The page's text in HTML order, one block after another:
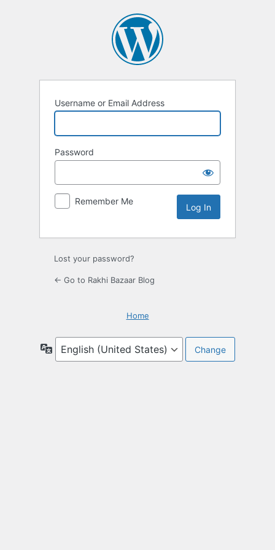
Username or Email Address
Password
Remember Me
Lost your password?
← Go to Rakhi Bazaar Blog
Home
Language